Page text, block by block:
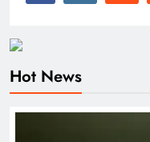
Hot News